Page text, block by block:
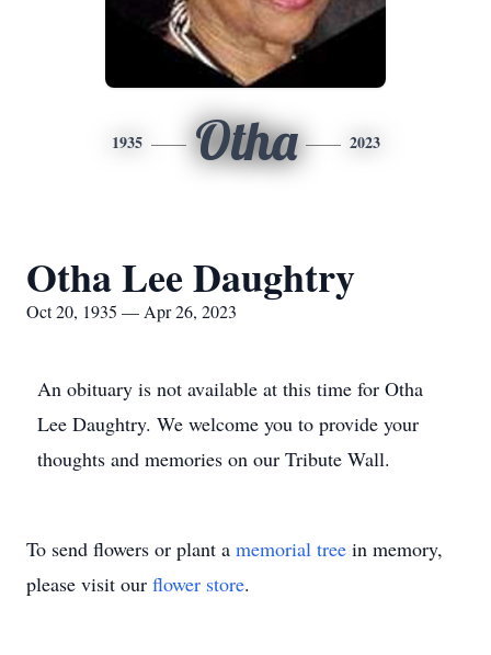
1935 Otha 2023
Otha Lee Daughtry
Oct 20, 1935 — Apr 26, 2023
An obituary is not available at this time for Otha
Lee Daughtry. We welcome you to provide your
thoughts and memories on our Tribute Wall.
To send flowers or plant a memorial tree in memory,
please visit our flower store.